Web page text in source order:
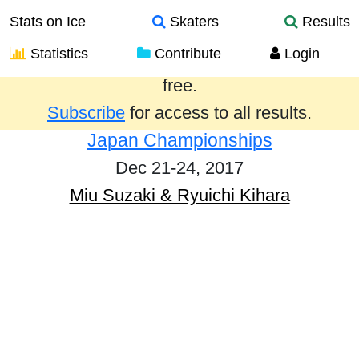
Stats on Ice Skaters
Results
Statistics
Contribute Login
Results from the past year are provided
free.
Subscribe for access to all results.
Japan Championships
Dec 21-24, 2017
Miu Suzaki & Ryuichi Kihara